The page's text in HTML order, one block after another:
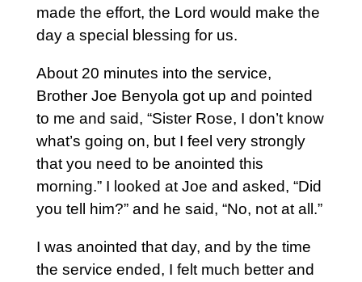
made the effort, the Lord would make the
day a special blessing for us.
About 20 minutes into the service,
Brother Joe Benyola got up and pointed
to me and said, “Sister Rose, I don’t know
what’s going on, but I feel very strongly
that you need to be anointed this
morning.” I looked at Joe and asked, “Did
you tell him?” and he said, “No, not at all.”
I was anointed that day, and by the time
the service ended, I felt much better and